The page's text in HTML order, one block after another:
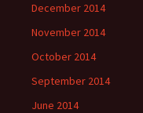
December 2014
November 2014
October 2014
September 2014
June 2014